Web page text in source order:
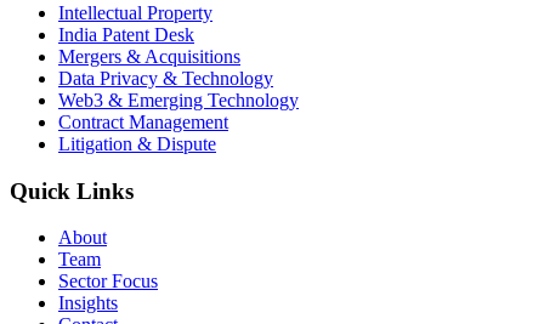
Intellectual Property
India Patent Desk
Mergers & Acquisitions
Data Privacy & Technology
Web3 & Emerging Technology
Contract Management
Litigation & Dispute
Quick Links
About
Team
Sector Focus
Insights